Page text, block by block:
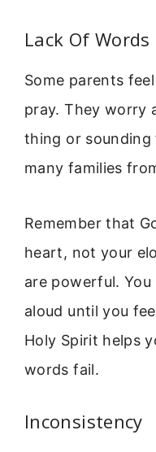
Lack Of Words
Some parents
pray. They worry
thing or sounding
many families
Remember that
heart, not your
are powerful.
aloud until you
Holy Spirit helps
words fail.
Inconsistency